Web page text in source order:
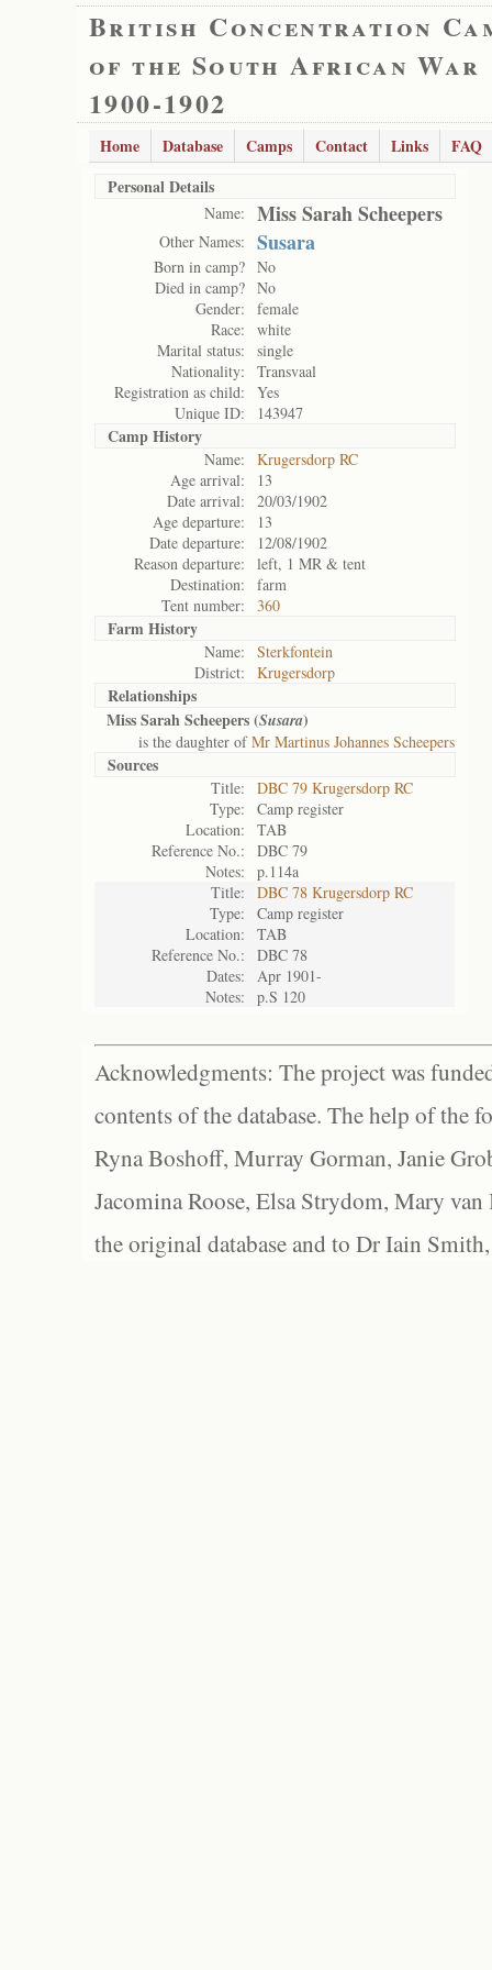
British Concentration
of the South African War
1900-1902
Home Database Camps Contact Links
FAQ
Personal Details
Name: Miss Sarah Scheepers
Other Names: Susara
Born in camp? No
Died in camp? No
Gender:
female
Race:
white
Marital status:
single
Nationality:
Transvaal
Registration as child:
Yes
Unique ID:
143947
Camp History
Name:
Krugersdorp RC
Age arrival:
13
Date arrival:
20/03/1902
Age departure:
13
Date departure:
12/08/1902
Reason departure:
left, 1 MR & tent
Destination:
farm
Tent number:
360
Farm History
Name:
Sterkfontein
District:
Krugersdorp
Relationships
Miss Sarah Scheepers (Susara)
is the daughter ofMr Martinus Johannes Scheepers
Sources
Title:
DBC 79 Krugersdorp RC
Type:
Camp register
Location:
TAB
Reference No.:
DBC 79
Notes:
p.114a
Title:
DBC 78 Krugersdorp RC
Type:
Camp register
Location:
TAB
Reference No.:
DBC 78
Dates:
Apr 1901-
Notes:
p.S 120
Acknowledgments: The project was
contents of the database. The help of the
Ryna Boshoff, Murray Gorman, Janie
Jacomina Roose, Elsa Strydom, Mary
the original database and to Dr Iain